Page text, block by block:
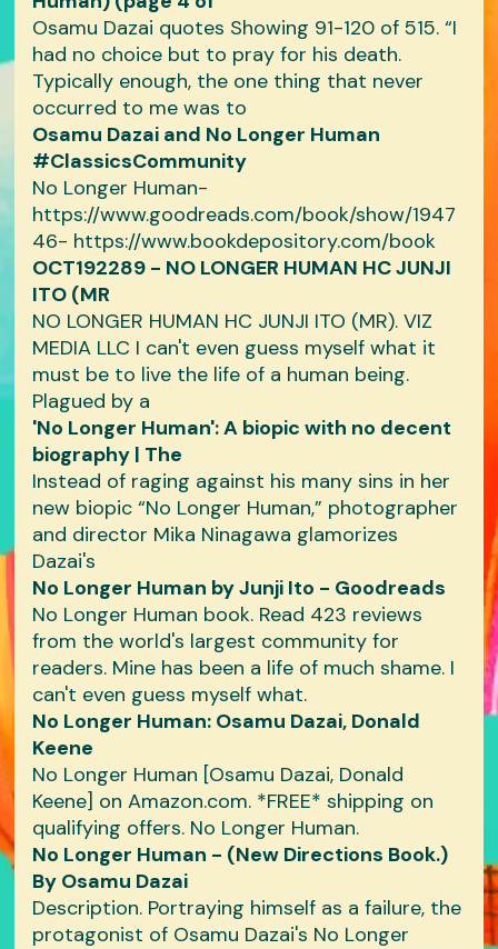
Osamu Dazai quotes Showing 91-120 of 515. “I
had no choice but to pray for his death.
Typically enough, the one thing that never
occurred to me was to
Osamu Dazai and No Longer Human
#ClassicsCommunity
No Longer Human-
https://www.goodreads.com/book/show/1947
46- https://www.bookdepository.com/book
OCT192289 - NO LONGER HUMAN HC JUNJI
ITO (MR
NO LONGER HUMAN HC JUNJI ITO (MR). VIZ
MEDIA LLC I can't even guess myself what it
must be to live the life of a human being.
Plagued by a
'No Longer Human': A biopic with no decent
biography | The
Instead of raging against his many sins in her
new biopic “No Longer Human,” photographer
and director Mika Ninagawa glamorizes
Dazai's
No Longer Human by Junji Ito - Goodreads
No Longer Human book. Read 423 reviews
from the world's largest community for
readers. Mine has been a life of much shame. I
can't even guess myself what.
No Longer Human: Osamu Dazai, Donald
Keene
No Longer Human [Osamu Dazai, Donald
Keene] on Amazon.com. *FREE* shipping on
qualifying offers. No Longer Human.
No Longer Human - (New Directions Book.)
By Osamu Dazai
Description. Portraying himself as a failure, the
protagonist of Osamu Dazai's No Longer